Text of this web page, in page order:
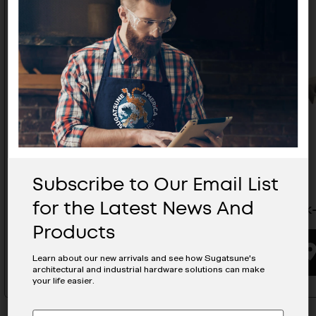
Tie Rack- STR-400 Tie
Subscribe to Our Email List
for the Latest News And
Products
Learn about our new arrivals and see how Sugatsune's
architectural and industrial hardware solutions can make
your life easier.